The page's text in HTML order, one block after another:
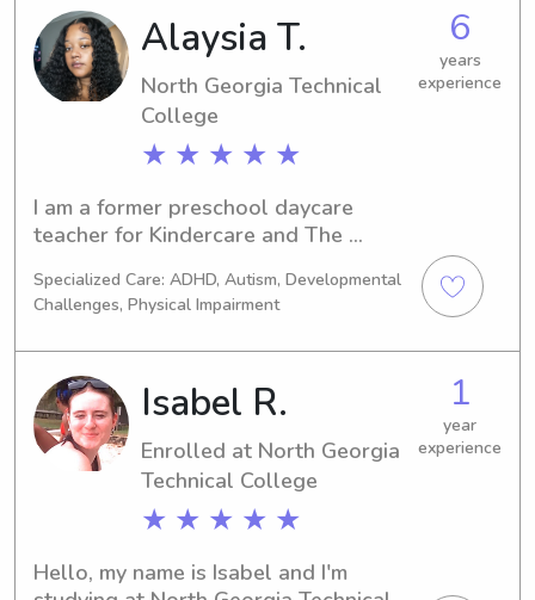
Alaysia T.
North Georgia Technical
College
★ ★ ★ ★ ★
6
years
experience
I am a former preschool daycare
teacher for Kindercare and The
former care provider for nonverbal
autistic students. I am also a third
year college student at Ashworth
College and actively pursuing a
degree in business administration &
development.🍎
Specialized Care: ADHD, Autism, Developmental
Challenges, Physical Impairment
Isabel R.
Enrolled at North Georgia
Technical College
★ ★ ★ ★ ★
1
year
experience
Hello, my name is Isabel and I'm